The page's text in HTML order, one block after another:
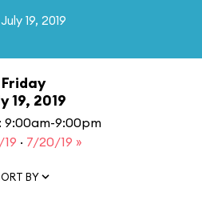
19, 2019
Friday
19, 2019
9:00am-9:00pm
· 7/20/19 »
BY